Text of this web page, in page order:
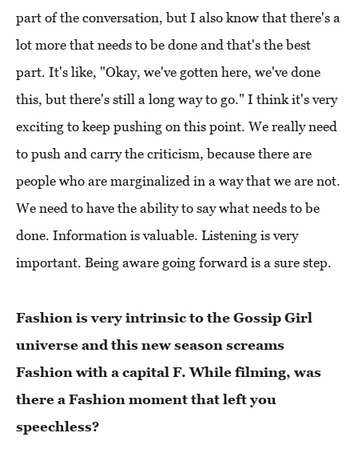
part of the conversation, but I also know that there's a
lot more that needs to be done and that's the best
part. It's like, "Okay, we've gotten here, we've done
this, but there's still a long way to go." I think it's very
exciting to keep pushing on this point. We really need
to push and carry the criticism, because there are
people who are marginalized in a way that we are not.
We need to have the ability to say what needs to be
done. Information is valuable. Listening is very
important. Being aware going forward is a sure step.
Fashion is very intrinsic to the Gossip Girl
universe and this new season screams
Fashion with a capital F. While filming, was
there a Fashion moment that left you
speechless?